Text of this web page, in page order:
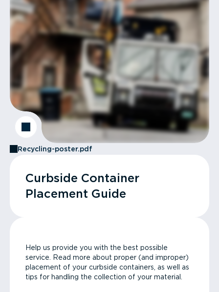
Recycling-poster.pdf
Curbside Container
Placement Guide
Help us provide you with the best possible
service. Read more about proper (and improper)
placement of your curbside containers, as well as
tips for handling the collection of your material.